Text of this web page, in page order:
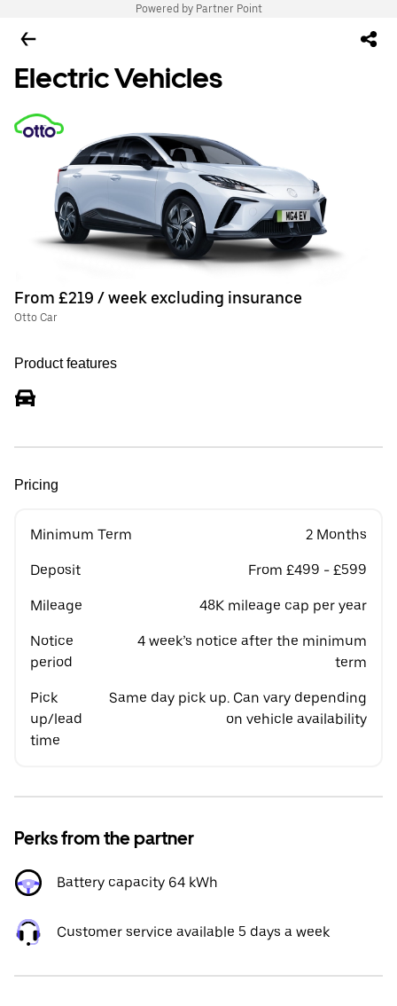
Powered by Partner Point
Electric Vehicles
From £219 / week excluding insurance
Otto Car
Product features
Pricing
Minimum Term 2 Months
Deposit From £499 - £599
Mileage 48K mileage cap per year
Notice
period
4 week’s notice after the minimum
term
Pick
up/lead
time
Same day pick up. Can vary depending
on vehicle availability
Perks from the partner
Battery capacity 64 kWh
Customer service available 5 days a week